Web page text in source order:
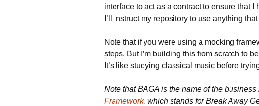
interface to act as a contract to ensure that
I’ll instruct my repository to use anything
Note that if you were using a mocking
steps. But I’m building this from scratch to
It’s like studying classical music before
Note that BAGA is the name of the business
Framework, which stands for Break Away